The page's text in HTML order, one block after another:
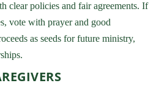
clear policies and fair agreements. If
vote with prayer and good
as seeds for future ministry,